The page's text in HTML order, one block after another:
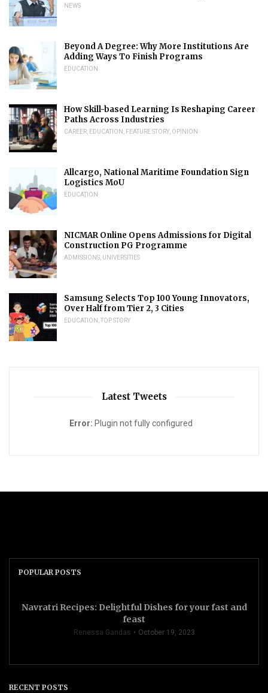
NEWS
Beyond A Degree: Why More Institutions Are
Adding Ways To Finish Programs
EDUCATION
How Skill-based Learning Is Reshaping Career
Paths Across Industries
CAREER, EDUCATION , FEATURE STORY, OPINION
Allcargo, National Maritime Foundation Sign
Logistics MoU
EDUCATION
NICMAR Online Opens Admissions for Digital
Construction PG Programme
ADMISSIONS, UNIVERSITIES
Samsung Selects Top 100 Young Innovators,
Over Half from Tier 2, 3 Cities
EDUCATION ,TOP STORY
Latest Tweets
Error: Plugin not fully configured
POPULAR POSTS
Navratri Recipes: Delightful Dishes for your fast and
feast
Renessa Gandas October 19, 2023
RECENT POSTS